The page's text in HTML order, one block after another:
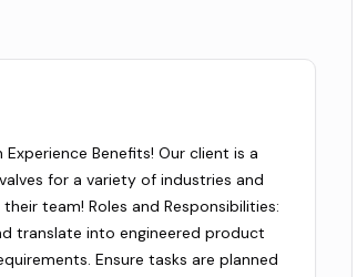
Benefits! Our client is a
for a variety of industries and
team! Roles and Responsibilities:
translate into engineered product
Ensure tasks are planned